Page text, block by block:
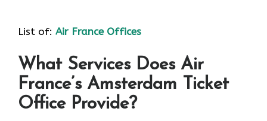
List of: Air France Offices
What Services Does Air
France’s Amsterdam Ticket
Office Provide?